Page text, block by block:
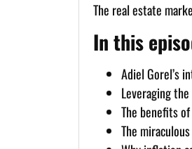
The real estate
In this
Adiel Gorel’s
Leveraging
The benefits
The